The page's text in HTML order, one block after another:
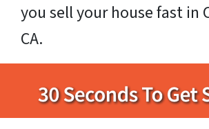
you sell your house fast in
CA.